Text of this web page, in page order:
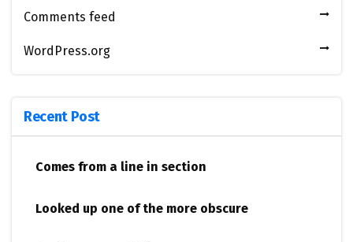
Comments feed
WordPress.org
Recent Post
Comes from a line in section
Looked up one of the more obscure